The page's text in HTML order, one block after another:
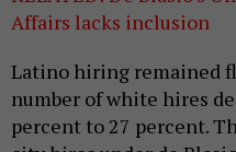
Affairs lacks inclusion
Latino hiring remained
number of white hires
percent to 27 percent.